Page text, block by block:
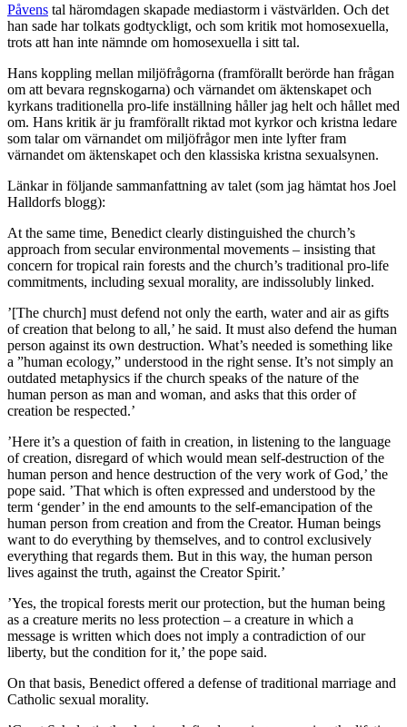
Påvens tal häromdagen skapade mediastorm i västvärlden. Och det
han sade har tolkats godtyckligt, och som kritik mot homosexuella,
trots att han inte nämnde om homosexuella i sitt tal.
Hans koppling mellan miljöfrågorna (framförallt berörde han frågan
om att bevara regnskogarna) och värnandet om äktenskapet och
kyrkans traditionella pro-life inställning håller jag helt och hållet med
om. Hans kritik är ju framförallt riktad mot kyrkor och kristna ledare
som talar om värnandet om miljöfrågor men inte lyfter fram
värnandet om äktenskapet och den klassiska kristna sexualsynen.
Länkar in följande sammanfattning av talet (som jag hämtat hos Joel
Halldorfs blogg):
At the same time, Benedict clearly distinguished the church’s
approach from secular environmental movements – insisting that
concern for tropical rain forests and the church’s traditional pro-life
commitments, including sexual morality, are indissolubly linked.
’[The church] must defend not only the earth, water and air as gifts
of creation that belong to all,’ he said. It must also defend the human
person against its own destruction. What’s needed is something like
a ”human ecology,” understood in the right sense. It’s not simply an
outdated metaphysics if the church speaks of the nature of the
human person as man and woman, and asks that this order of
creation be respected.’
’Here it’s a question of faith in creation, in listening to the language
of creation, disregard of which would mean self-destruction of the
human person and hence destruction of the very work of God,’ the
pope said. ’That which is often expressed and understood by the
term ‘gender’ in the end amounts to the self-emancipation of the
human person from creation and from the Creator. Human beings
want to do everything by themselves, and to control exclusively
everything that regards them. But in this way, the human person
lives against the truth, against the Creator Spirit.’
’Yes, the tropical forests merit our protection, but the human being
as a creature merits no less protection – a creature in which a
message is written which does not imply a contradiction of our
liberty, but the condition for it,’ the pope said.
On that basis, Benedict offered a defense of traditional marriage and
Catholic sexual morality.